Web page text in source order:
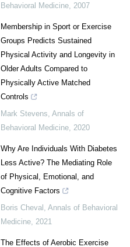
Behavioral Medicine 2007
Membership in Sport or Exercise
Groups Predicts Sustained
Physical Activity and Longevity in
Older Adults Compared to
Physically Active Matched
Controls
Mark Stevens Annals of
Behavioral Medicine 2020
Why Are Individuals With Diabetes
Less Active? The Mediating Role
of Physical, Emotional, and
Cognitive Factors
Boris Cheval Annals of Behavioral
Medicine 2021
The Effects of Aerobic Exercise